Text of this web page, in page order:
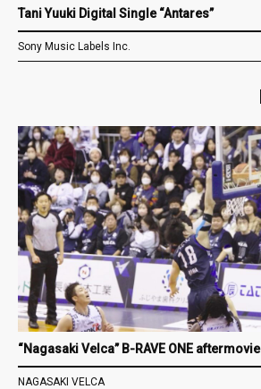
Tani Yuuki Digital Single “Antares”
Sony Music Labels Inc.
“Nagasaki Velca” B-RAVE ONE aftermovie
NAGASAKI VELCA